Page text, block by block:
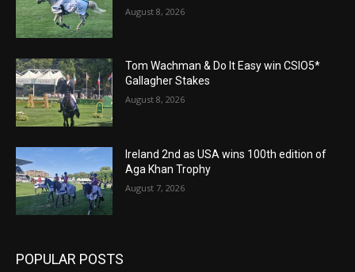
August 8, 2026
Tom Wachman & Do It Easy win CSIO5*
Gallagher Stakes
August 8, 2026
Ireland 2nd as USA wins 100th edition of
Aga Khan Trophy
August 7, 2026
POPULAR POSTS